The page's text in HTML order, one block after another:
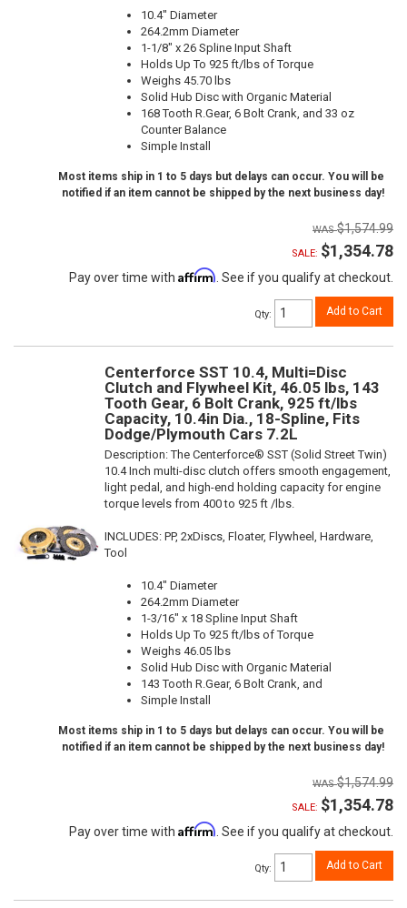
10.4" Diameter
264.2mm Diameter
1-1/8" x 26 Spline Input Shaft
Holds Up To 925 ft/lbs of Torque
Weighs 45.70 lbs
Solid Hub Disc with Organic Material
168 Tooth R.Gear, 6 Bolt Crank, and 33 oz
Counter Balance
Simple Install
Most items ship in 1 to 5 days but delays can occur. You will be
notified if an item cannot be shipped by the next business day!
$1,574.99
SALE: $1,354.78
Pay over time with Affirm . See if you qualify at checkout.
Qty: Add to Cart
Centerforce SST 10.4, Multi=Disc
Clutch and Flywheel Kit, 46.05 lbs, 143
Tooth Gear, 6 Bolt Crank, 925 ft/lbs
Capacity, 10.4in Dia., 18-Spline, Fits
Dodge/Plymouth Cars 7.2L
Description:The Centerforce® SST (Solid Street Twin)
10.4 Inch multi-disc clutch offers smooth engagement,
light pedal, and high-end holding capacity for engine
torque levels from 400 to 925 ft /lbs.
INCLUDES: PP, 2xDiscs, Floater, Flywheel, Hardware,
Tool
10.4" Diameter
264.2mm Diameter
1-3/16" x 18 Spline Input Shaft
Holds Up To 925 ft/lbs of Torque
Weighs 46.05 lbs
Solid Hub Disc with Organic Material
143 Tooth R.Gear, 6 Bolt Crank, and
Simple Install
Most items ship in 1 to 5 days but delays can occur. You will be
notified if an item cannot be shipped by the next business day!
$1,574.99
SALE: $1,354.78
Pay over time with Affirm . See if you qualify at checkout.
Qty: Add to Cart